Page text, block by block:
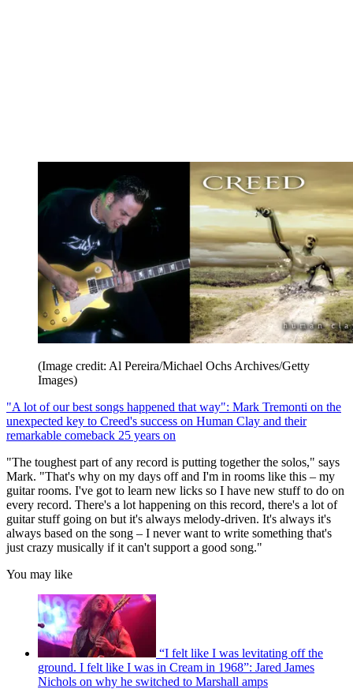
(Image credit: Al Pereira/Michael Ochs Archives/Getty
Images)
"A lot of our best songs happened that way": Mark Tremonti on the
unexpected key to Creed's success on Human Clay and their
remarkable comeback 25 years on
"The toughest part of any record is putting together the solos," says
Mark. "That's why on my days off and I'm in rooms like this – my
guitar rooms. I've got to learn new licks so I have new stuff to do on
every record. There's a lot happening on this record, there's a lot of
guitar stuff going on but it's always melody-driven. It's always it's
always based on the song – I never want to write something that's
just crazy musically if it can't support a good song."
You may like
“I felt like I was levitating off the
ground. I felt like I was in Cream in 1968”: Jared James
Nichols on why he switched to Marshall amps